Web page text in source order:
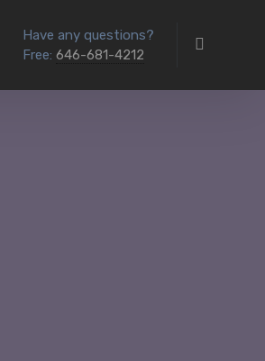
Have any questions?
Free: 646-681-4212